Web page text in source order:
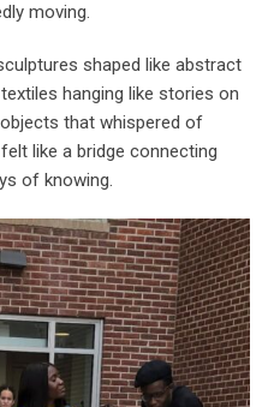
moving.
shaped like abstract
hanging like stories on
that whispered of
like a bridge connecting
of knowing.